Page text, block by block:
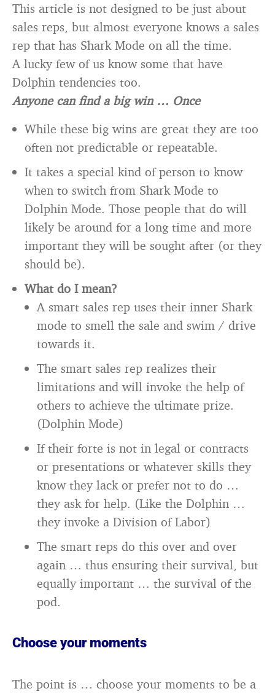
This article is not designed to be just about
sales reps, but almost everyone knows a sales
rep that has Shark Mode on all the time.
A lucky few of us know some that have
Dolphin tendencies too.
Anyone can find a big win … Once
While these big wins are great they are too
often not predictable or repeatable.
It takes a special kind of person to know
when to switch from Shark Mode to
Dolphin Mode. Those people that do will
likely be around for a long time and more
important they will be sought after (or they
should be).
What do I mean?
A smart sales rep uses their inner Shark
mode to smell the sale and swim / drive
towards it.
The smart sales rep realizes their
limitations and will invoke the help of
others to achieve the ultimate prize.
(Dolphin Mode)
If their forte is not in legal or contracts
or presentations or whatever skills they
know they lack or prefer not to do …
they ask for help. (Like the Dolphin …
they invoke a Division of Labor)
The smart reps do this over and over
again … thus ensuring their survival, but
equally important … the survival of the
pod.
Choose your moments
The point is … choose your moments to be a